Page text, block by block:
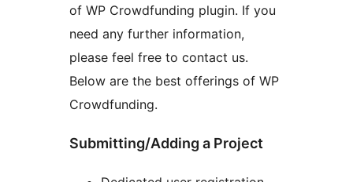
of WP Crowdfunding plugin. If you
need any further information,
please feel free to contact us.
Below are the best offerings of WP
Crowdfunding.
Submitting/Adding a Project